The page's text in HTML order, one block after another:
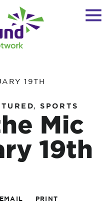
19TH
, SPORTS
Mic
19th
EMAIL PRINT